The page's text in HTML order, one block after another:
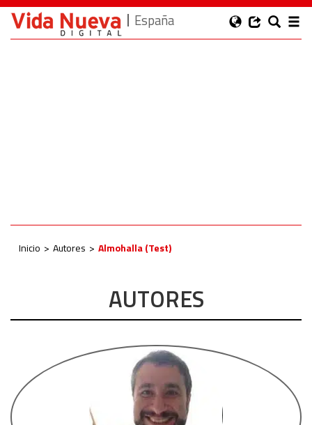
España
Inicio Autores Almohalla (Test)
AUTORES